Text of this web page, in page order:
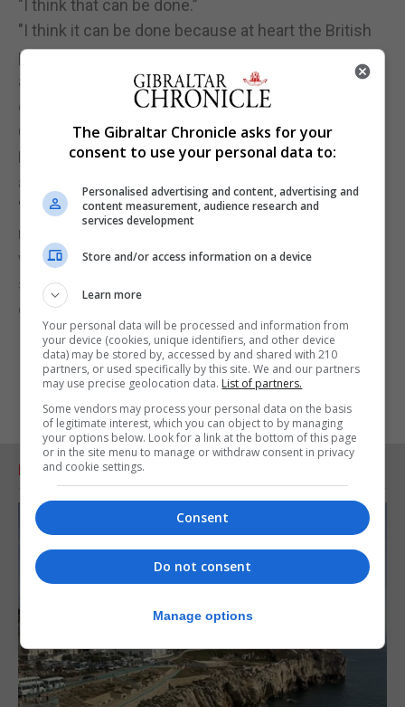
"I think that can be done.”
"I think it can be done because at heart the British
public are humane and tolerant and I think we can
appeal to that instinct, which is in very marked
contrast to the icy indifference of this
Conservative government."
He said he was "ambitious for this country and
ambitious for our party".
"In difficult times we have shown enormous
resilience but I now believe that we can fight our
way back, break through and make an enormous
success of our party and, eventually, in
government."
RELATED ARTICLES
The Gibraltar Chronicle asks for your
consent to use your personal data to:
Personalised advertising and content, advertising and
content measurement, audience research and
services development
Store and/or access information on a device
Learn more
Your personal data will be processed and information from
your device (cookies, unique identifiers, and other device
data) may be stored by, accessed by and shared with 210
partners, or used specifically by this site. We and our partners
may use precise geolocation data. List of partners.
Some vendors may process your personal data on the basis
of legitimate interest, which you can object to by managing
your options below. Look for a link at the bottom of this page
or in the site menu to manage or withdraw consent in privacy
and cookie settings.
Consent
Do not consent
Manage options